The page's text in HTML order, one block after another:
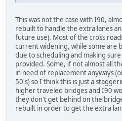
This was not the case with I90,
rebuilt to handle the extra lanes
future use). Most of the cross
current widening, while some are
due to scheduling and making
provided. Some, if not almost all
in need of replacement anyways
50's) so I think this is just a
higher traveled bridges and I90
they don't get behind on the
rebuilt in order to get the extra